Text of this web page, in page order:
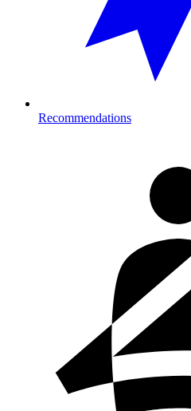
Recommendations